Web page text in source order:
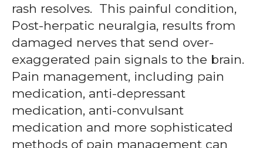
rash resolves. This painful condition,
Post-herpatic neuralgia, results from
damaged nerves that send over-
exaggerated pain signals to the brain.
Pain management, including pain
medication, anti-depressant
medication, anti-convulsant
medication and more sophisticated
methods of pain management can